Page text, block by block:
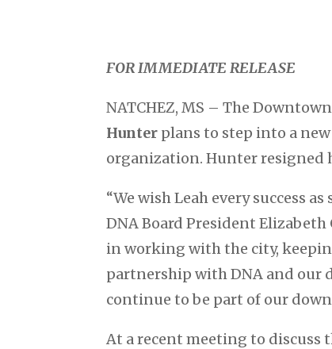
FOR IMMEDIATE RELEASE
NATCHEZ, MS – The
Hunter plans to step into a
organization. Hunter resigned
“We wish Leah every success
DNA Board President
in working with the city,
partnership with DNA and our
continue to be part of our
At a recent meeting to discuss